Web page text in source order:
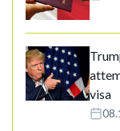
visa